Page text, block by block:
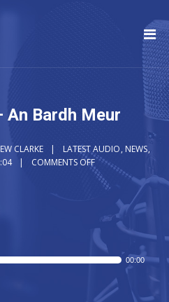
An Bardh Meur
CLARKE LATEST AUDIO, NEWS,
COMMENTS OFF
00:00